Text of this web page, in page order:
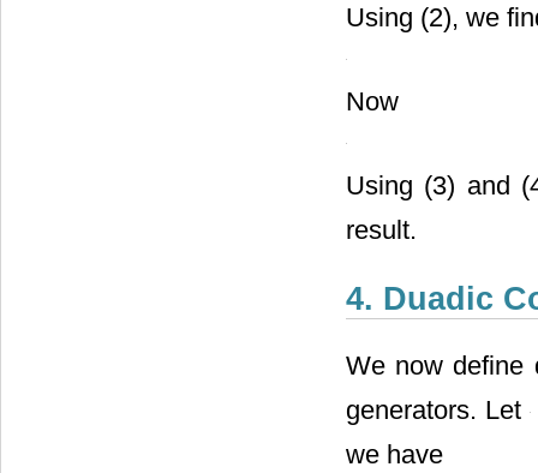
Using (2), we
Now
Using (3) and
result.
4. Duadic
We now define
generators. Let
we have